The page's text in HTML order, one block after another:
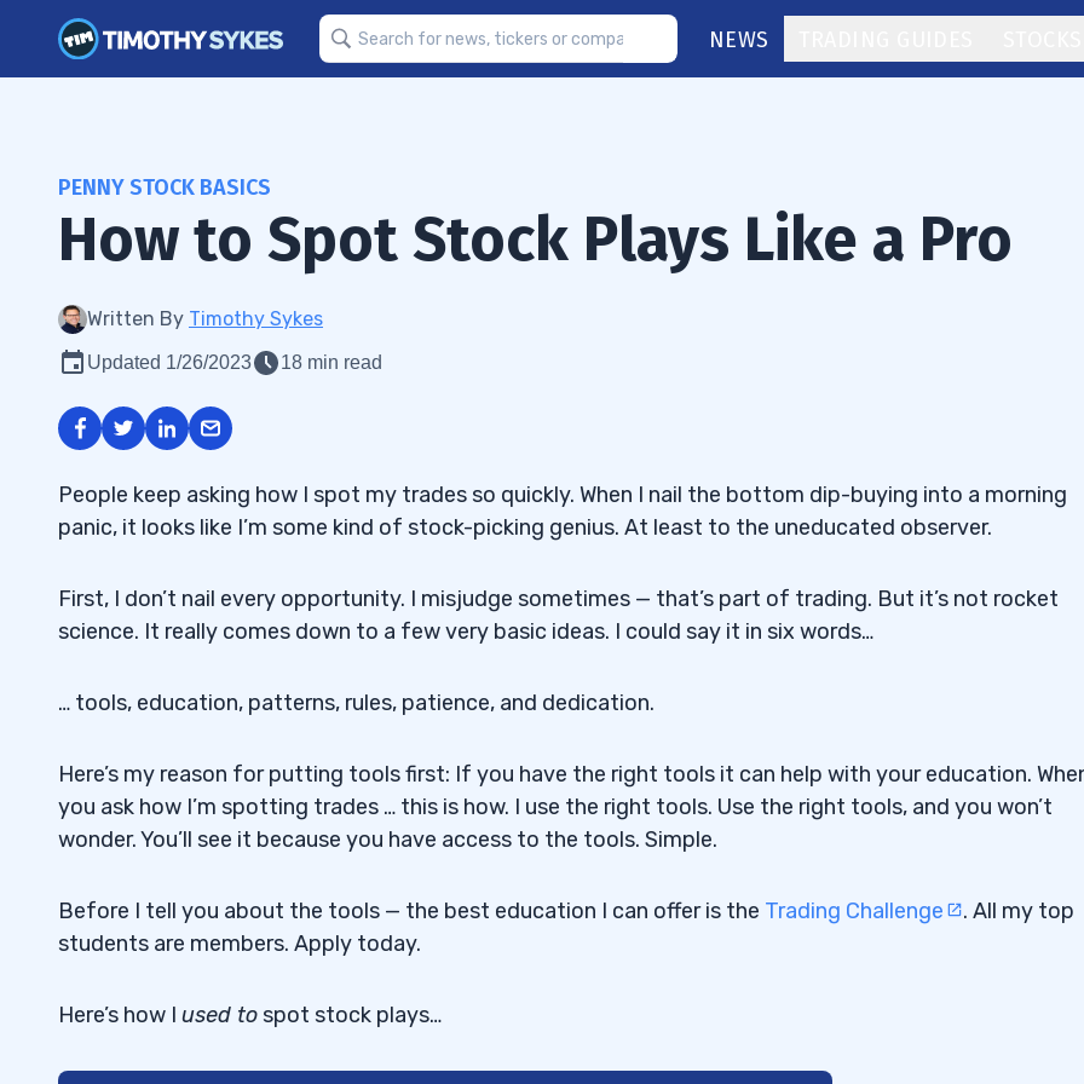
NEWS
PENNY STOCK BASICS
How to Spot Stock Plays Like a Pro
Written By Timothy Sykes
Updated 1/26/2023 18 min read
People keep asking how I spot my trades so quickly. When I nail the bottom dip-buying into a morning
panic, it looks like I’m some kind of stock-picking genius. At least to the uneducated observer.
First, I don’t nail every opportunity. I misjudge sometimes — that’s part of trading. But it’s not rocket
science. It really comes down to a few very basic ideas. I could say it in six words…
… tools, education, patterns, rules, patience, and dedication.
Here’s my reason for putting tools first: If you have the right tools it can help with your education.
you ask how I’m spotting trades … this is how. I use the right tools. Use the right tools, and you won’t
wonder. You’ll see it because you have access to the tools. Simple.
Before I tell you about the tools — the best education I can offer is the Trading Challenge
. All my top
students are members. Apply today.
Here’s how I used tospot stock plays…